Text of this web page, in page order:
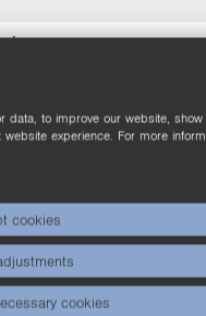
data, to improve our website, show
experience. For more
cookies
cookies